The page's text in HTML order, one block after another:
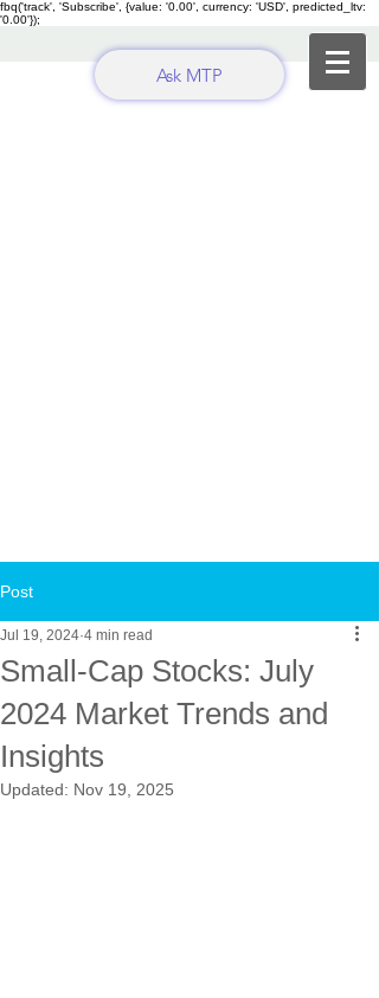
fbq('track', 'Subscribe', {value: '0.00', currency: 'USD', predicted_ltv:
'0.00'});
Ask MTP
Post
Small-Cap Stocks: July
2024 Market Trends and
Insights
Jul 19, 2024 4 min read
Updated: Nov 19, 2025